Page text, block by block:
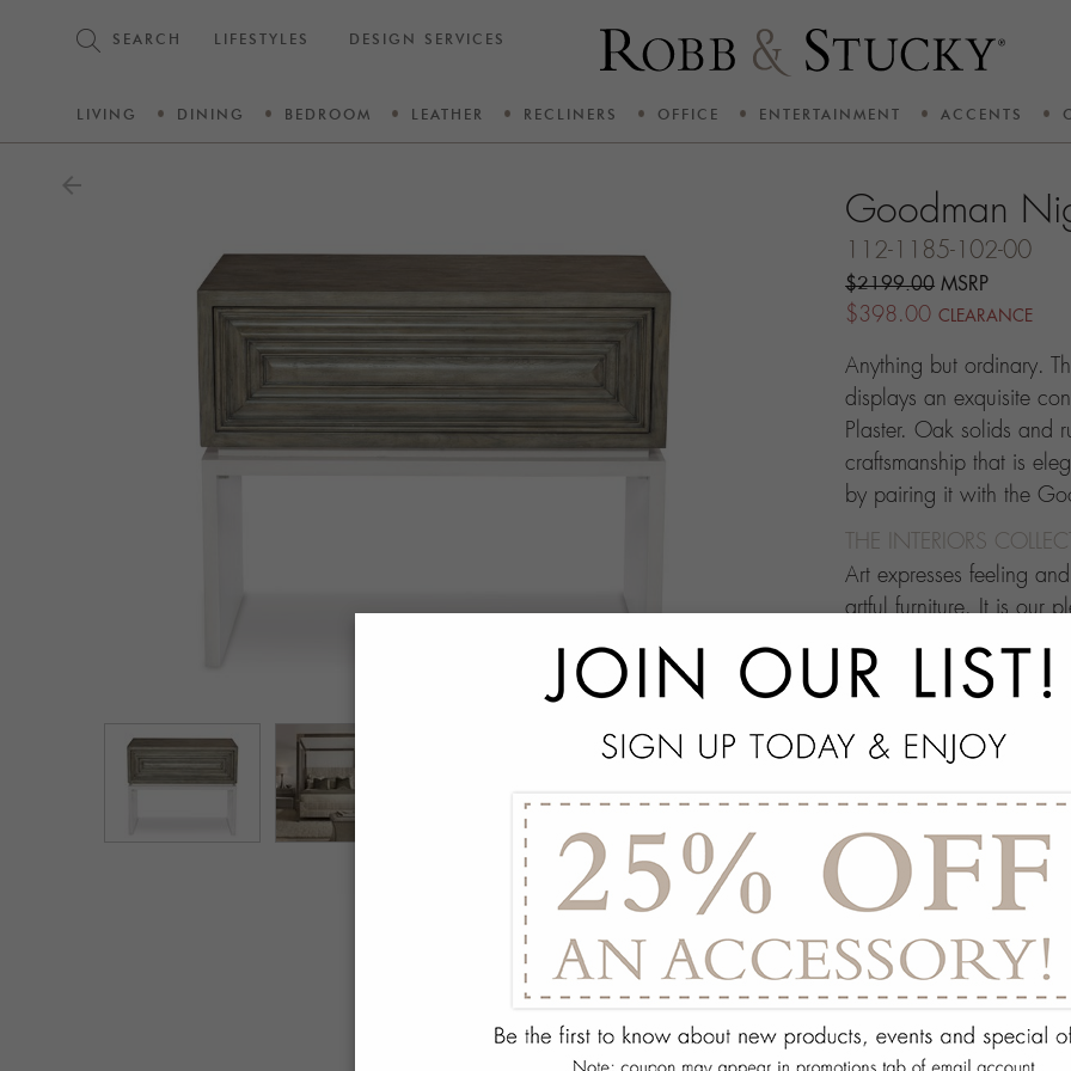
SEARCH LIFESTYLES DESIGN SERVICES
LIVING DINING BEDROOM LEATHER RECLINERS OFFICE ENTERTAINMENT ACCENTS
arrow_back
Goodman
112-1185-102-00
$2199.00 MSRP
$398.00 CLEARANCE
Anything but ordinary.
displays an exquisite
Plaster. Oak solids and
craftsmanship that is
by pairing it with the
THE INTERIORS
Art expresses feeling
artful furniture. It is our
through which people
this your own
with.
SPECS
add
ON DISPLAY AT
add
REQUEST
add
Quantity:
ADD TO WISH